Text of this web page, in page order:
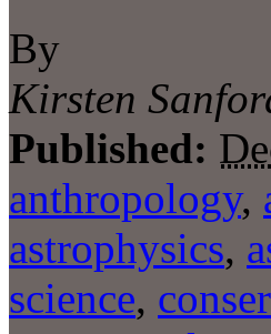
By
Kirsten
Published:
anthropology,
astrophysics,
science,